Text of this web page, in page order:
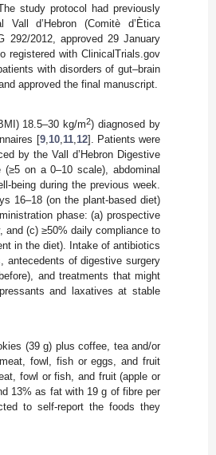
study protocol had previously
d’Hebron (Comitè d’Ètica
292/2012, approved 29 January
registered with ClinicalTrials.gov
with disorders of gut–brain
approved the final manuscript.
18.5–30 kg/m2) diagnosed by
[9, 10, 11, 12]. Patients were
by the Vall d’Hebron Digestive
on a 0–10 scale), abdominal
being during the previous week.
16–18 (on the plant-based diet)
phase: (a) prospective
and (c) ≥50% daily compliance to
in the diet). Intake of antibiotics
antecedents of digestive surgery
and treatments that might
and laxatives at stable
(39 g) plus coffee, tea and/or
fowl, fish or eggs, and fruit
fowl or fish, and fruit (apple or
13% as fat with 19 g of fibre per
to self-report the foods they